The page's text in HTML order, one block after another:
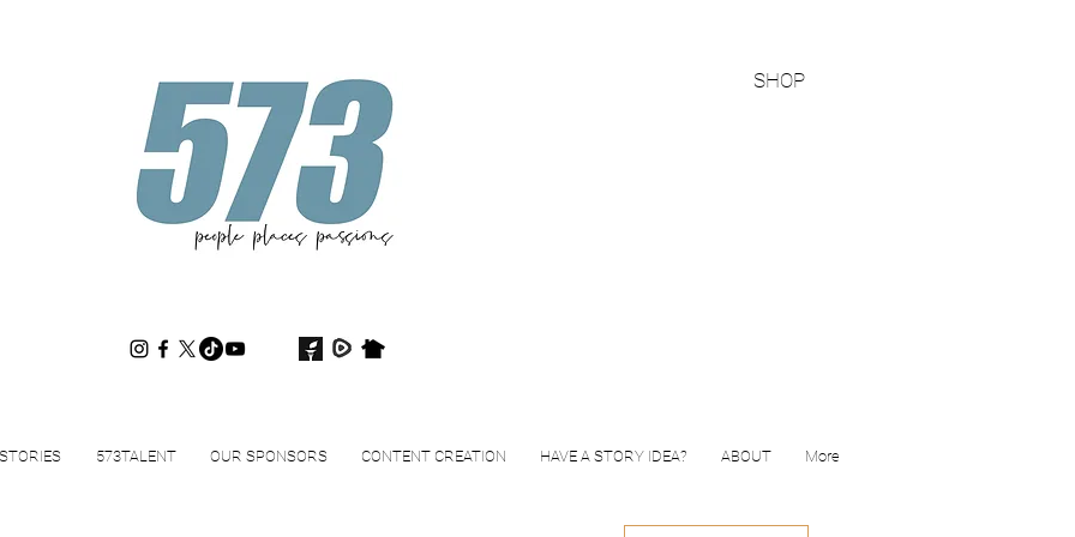
573magazine
SHOP
STORIES 573TALENT OUR SPONSORS CONTENT CREATION HAVE A STORY IDEA? ABOUT More